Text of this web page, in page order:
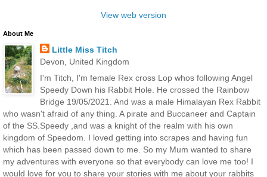
View web version
About Me
Little Miss Titch
Devon, United Kingdom
I'm Titch, I'm female Rex cross Lop whos following Angel
Speedy Down his Rabbit Hole. He crossed the Rainbow
Bridge 19/05/2021. And was a male Himalayan Rex Rabbit
who wasn't afraid of any thing. A pirate and Buccaneer and Captain
of the SS.Speedy ,and was a knight of the realm with his own
kingdom of Speedom. I loved getting into scrapes and having fun
which has been passed down to me. So my Mum wanted to share
my adventures with everyone so that everybody can love me too! I
would love for you to share your stories with me about your rabbits